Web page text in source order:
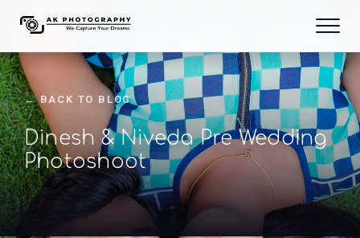
← BACK TO BLOG
Dinesh & Niveda Pre Wedding
Photoshoot